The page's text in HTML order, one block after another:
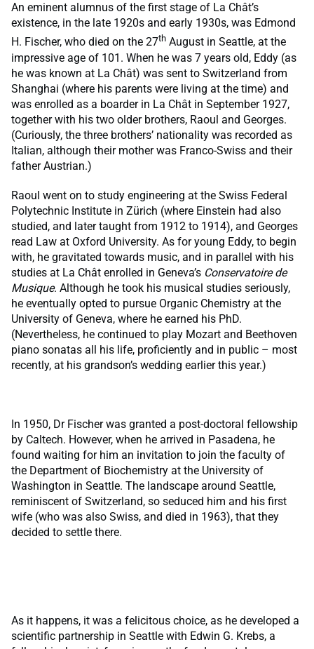
An eminent alumnus of the first stage of La Chât’s
existence, in the late 1920s and early 1930s, was Edmond
H. Fischer, who died on the 27th August in Seattle, at the
impressive age of 101. When he was 7 years old, Eddy (as
he was known at La Chât) was sent to Switzerland from
Shanghai (where his parents were living at the time) and
was enrolled as a boarder in La Chât in September 1927,
together with his two older brothers, Raoul and Georges.
(Curiously, the three brothers’ nationality was recorded as
Italian, although their mother was Franco-Swiss and their
father Austrian.)
Raoul went on to study engineering at the Swiss Federal
Polytechnic Institute in Zürich (where Einstein had also
studied, and later taught from 1912 to 1914), and Georges
read Law at Oxford University. As for young Eddy, to begin
with, he gravitated towards music, and in parallel with his
studies at La Chât enrolled in Geneva’s Conservatoire de
Musique. Although he took his musical studies seriously,
he eventually opted to pursue Organic Chemistry at the
University of Geneva, where he earned his PhD.
(Nevertheless, he continued to play Mozart and Beethoven
piano sonatas all his life, proficiently and in public – most
recently, at his grandson’s wedding earlier this year.)
In 1950, Dr Fischer was granted a post-doctoral fellowship
by Caltech. However, when he arrived in Pasadena, he
found waiting for him an invitation to join the faculty of
the Department of Biochemistry at the University of
Washington in Seattle. The landscape around Seattle,
reminiscent of Switzerland, so seduced him and his first
wife (who was also Swiss, and died in 1963), that they
decided to settle there.
As it happens, it was a felicitous choice, as he developed a
scientific partnership in Seattle with Edwin G. Krebs, a